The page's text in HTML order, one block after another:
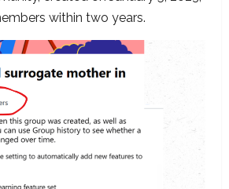
within two years.